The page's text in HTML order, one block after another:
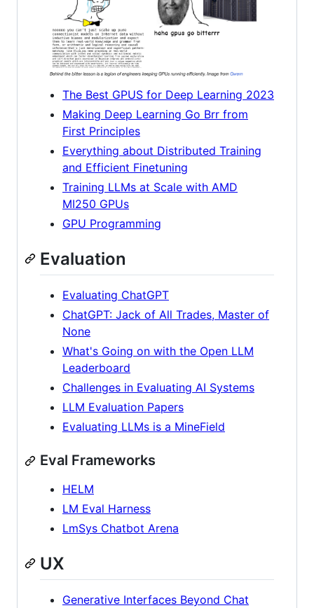
The Best GPUS for Deep Learning 2023
Making Deep Learning Go Brr from
First Principles
Everything about Distributed Training
and Efficient Finetuning
Training LLMs at Scale with AMD
MI250 GPUs
GPU Programming
Evaluation
Evaluating ChatGPT
ChatGPT: Jack of All Trades, Master of
None
What's Going on with the Open LLM
Leaderboard
Challenges in Evaluating AI Systems
LLM Evaluation Papers
Evaluating LLMs is a MineField
Eval Frameworks
HELM
LM Eval Harness
LmSys Chatbot Arena
UX
Generative Interfaces Beyond Chat